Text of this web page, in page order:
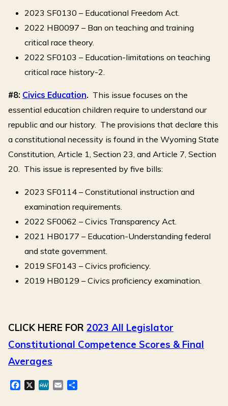
2023 SF0130 – Educational Freedom Act.
2022 HB0097 – Ban on teaching and training
critical race theory.
2022 SF0103 – Education-limitations on teaching
critical race history-2.
#8: Civics Education. This issue focuses on the
essential education children require to understand our
republic and our history. The provisions that declare this
a constitutional necessity is found in the Wyoming State
Constitution, Article 1, Section 23, and Article 7, Section
20. This issue is represented by five bills:
2023 SF0114 – Constitutional instruction and
examination requirements.
2022 SF0062 – Civics Transparency Act.
2021 HB0177 – Education-Understanding federal
and state government.
2019 SF0143 – Civics proficiency.
2019 HB0129 – Civics proficiency examination.
CLICK HERE FOR2023 All Legislator
Constitutional Competence Scores & Final
Averages
X
M